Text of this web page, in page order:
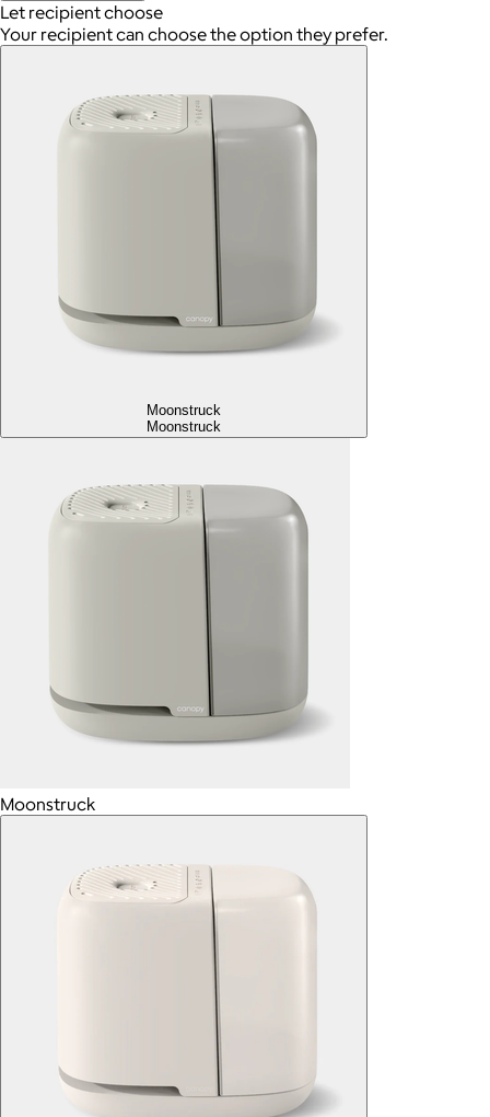
Let recipient choose
Your recipient can choose the option they prefer.
Moonstruck
Moonstruck
Moonstruck